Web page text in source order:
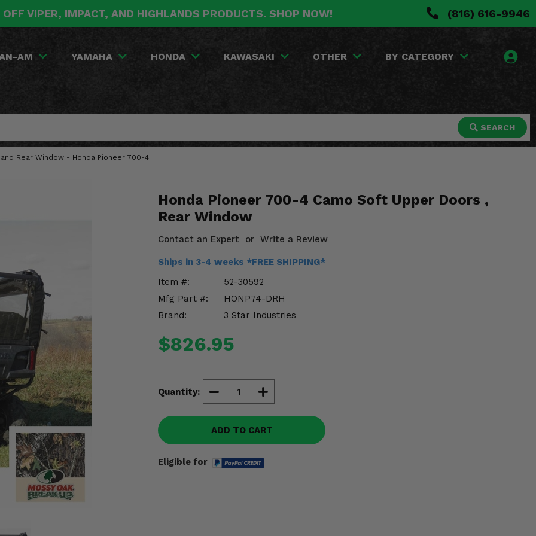
VIPER, IMPACT, AND HIGHLANDS PRODUCTS. SHOP NOW! (816) 616-9946
AM YAMAHA HONDA KAWASAKI OTHER BY CATEGORY
SEARCH
Rear Window - Honda Pioneer 700-4
Honda Pioneer 700-4 Camo Soft Upper Doors ,
Rear Window
Contact an Expert or Write a Review
Ships in 3-4 weeks *FREE SHIPPING*
Item #:
52-30592
Mfg Part #:
HONP74-DRH
Brand:
3 Star Industries
$826.95
Quantity:
ADD TO CART
Eligible for